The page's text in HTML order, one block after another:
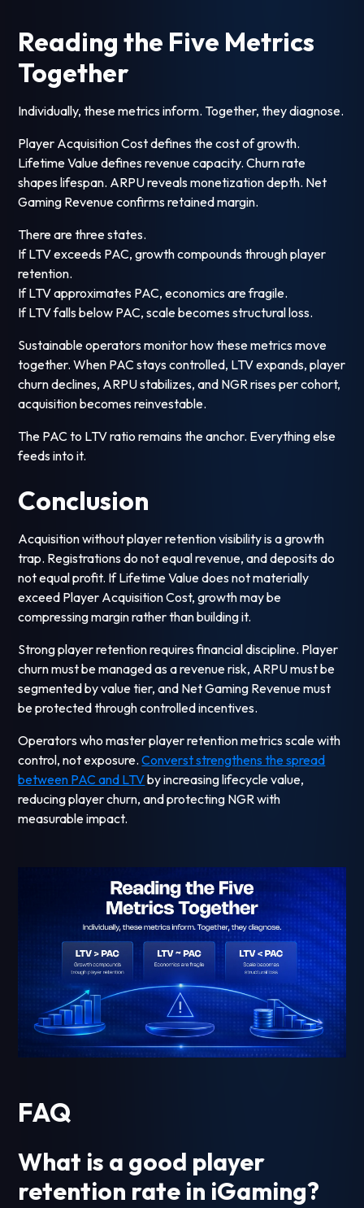
Reading the Five Metrics
Together
Individually, these metrics inform. Together, they diagnose.
Player Acquisition Cost defines the cost of growth.
Lifetime Value defines revenue capacity. Churn rate
shapes lifespan. ARPU reveals monetization depth. Net
Gaming Revenue confirms retained margin.
There are three states.
If LTV exceeds PAC, growth compounds through player
retention.
If LTV approximates PAC, economics are fragile.
If LTV falls below PAC, scale becomes structural loss.
Sustainable operators monitor how these metrics move
together. When PAC stays controlled, LTV expands, player
churn declines, ARPU stabilizes, and NGR rises per cohort,
acquisition becomes reinvestable.
The PAC to LTV ratio remains the anchor. Everything else
feeds into it.
Conclusion
Acquisition without player retention visibility is a growth
trap. Registrations do not equal revenue, and deposits do
not equal profit. If Lifetime Value does not materially
exceed Player Acquisition Cost, growth may be
compressing margin rather than building it.
Strong player retention requires financial discipline. Player
churn must be managed as a revenue risk, ARPU must be
segmented by value tier, and Net Gaming Revenue must
be protected through controlled incentives.
Operators who master player retention metrics scale with
control, not exposure.Converst strengthens the spread
between PAC and LTVby increasing lifecycle value,
reducing player churn, and protecting NGR with
measurable impact.
FAQ
What is a good player
retention rate in iGaming?